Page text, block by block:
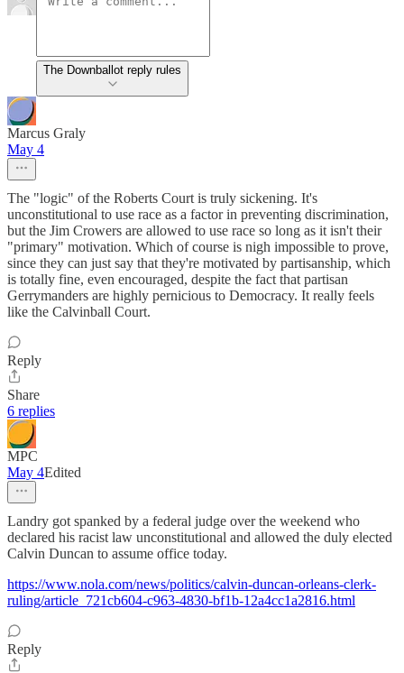
The Downballot reply rules
Marcus Graly
May 4
The "logic" of the Roberts Court is truly sickening. It's
unconstitutional to use race as a factor in preventing discrimination,
but the Jim Crowers are allowed to use race so long as it isn't their
"primary" motivation. Which of course is nigh impossible to prove,
since they can just say that they're motivated by partisanship, which
is totally fine, even encouraged, despite the fact that partisan
Gerrymanders are highly pernicious to Democracy. It really feels
like the Calvinball Court.
Reply
Share
6 replies
MPC
May 4Edited
Landry got spanked by a federal judge over the weekend who
declared his racist law unconstitutional and allowed the duly elected
Calvin Duncan to assume office today.
https://www.nola.com/news/politics/calvin-duncan-orleans-clerk-
ruling/article_721cb604-c963-4830-bf1b-12a4cc1a2816.html
Reply